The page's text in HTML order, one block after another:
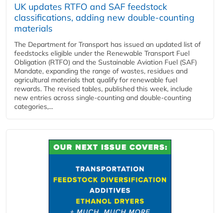
UK updates RTFO and SAF feedstock
classifications, adding new double‑counting
materials
The Department for Transport has issued an updated list of
feedstocks eligible under the Renewable Transport Fuel
Obligation (RTFO) and the Sustainable Aviation Fuel (SAF)
Mandate, expanding the range of wastes, residues and
agricultural materials that qualify for renewable fuel
rewards. The revised tables, published this week, include
new entries across single‑counting and double‑counting
categories,...